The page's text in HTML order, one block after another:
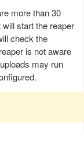
more than 30
will start the reaper
check the
is not aware
may run